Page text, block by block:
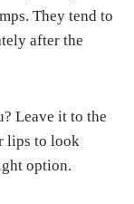
They tend to
after the
Leave it to the
lips to look
option.